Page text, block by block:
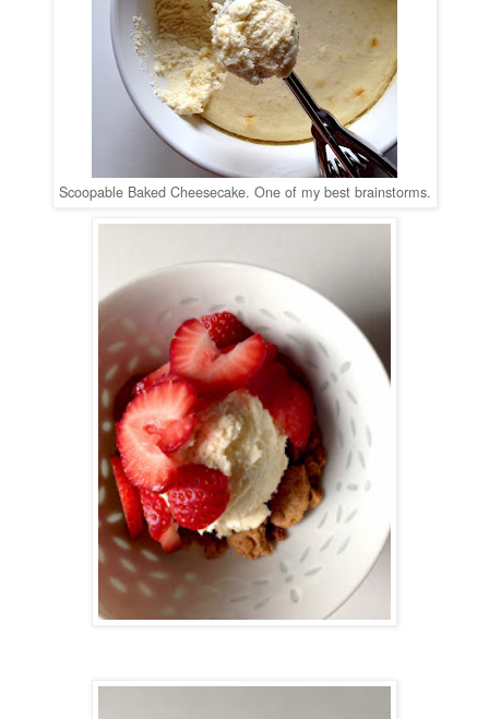
Scoopable Baked Cheesecake. One of my best brainstorms.